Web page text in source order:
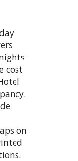
cost
on